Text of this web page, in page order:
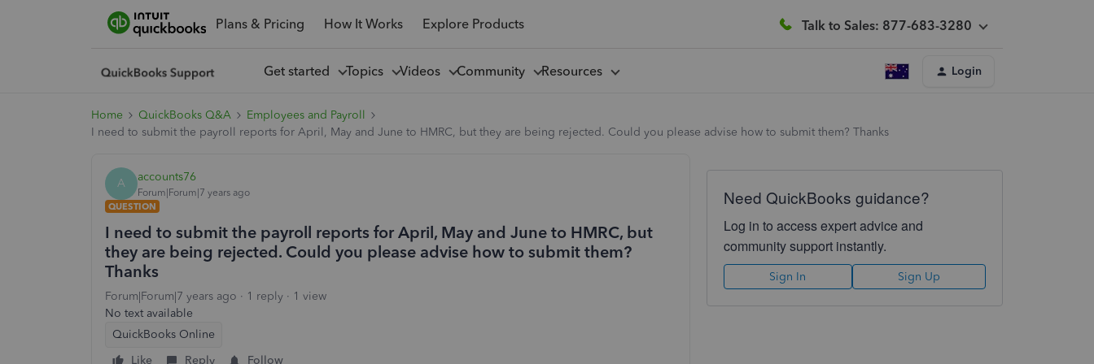
Plans & Pricing How It Works Explore Products Talk to Sales: 877-683-3280
Get started Topics Videos Community Resources Login
Home QuickBooks Q&A
Employees and Payroll
I need to submit the payroll reports for April, May and June to HMRC, but they are being rejected. Could you please advise how to submit them? Thanks
A accounts76
Forum|Forum|7 years ago
QUESTION
I need to submit the payroll reports for April, May and June to HMRC, but
they are being rejected. Could you please advise how to submit them?
Thanks
Forum|Forum|7 years ago 1 reply
1 view
No text available
QuickBooks Online
Like
Reply Follow
Need QuickBooks guidance?
Log in to access expert advice and
community support instantly.
Sign In Sign Up